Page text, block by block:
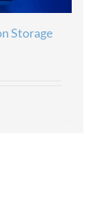
Storage